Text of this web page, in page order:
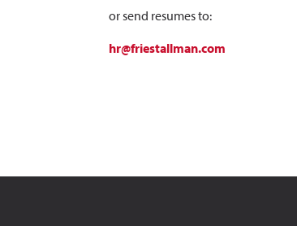
or send resumes to:
hr@friestallman.com